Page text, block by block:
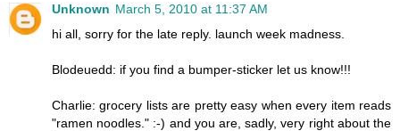
Unknown March 5, 2010 at 11:37 AM
hi all, sorry for the late reply. launch week madness.
Blodeuedd: if you find a bumper-sticker let us know!!!
Charlie: grocery lists are pretty easy when every item reads
"ramen noodles." :-) and you are, sadly, very right about the